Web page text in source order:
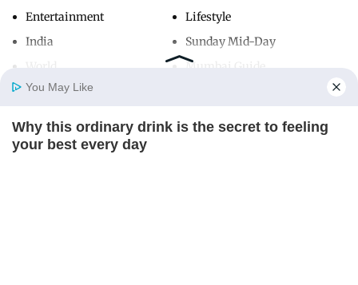
Home Photos
Entertainment
India
Lifestyle
Sunday Mid-Day
Mumbai Guide
Useful Links
You May Like
Why this ordinary drink is the secret to feeling
your best every day